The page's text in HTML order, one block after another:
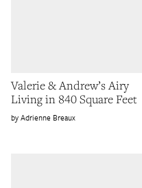
Valerie & Andrew’s Airy
Living in 840 Square Feet
Adrienne Breaux